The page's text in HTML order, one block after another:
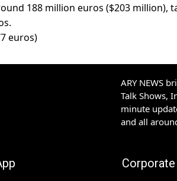
188 million euros ($203
euros)
ARY NEWS
Talk Shows,
minute
and all
Corporate